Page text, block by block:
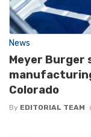
News
Meyer Burger
Colorado
By EDITORIAL TEAM